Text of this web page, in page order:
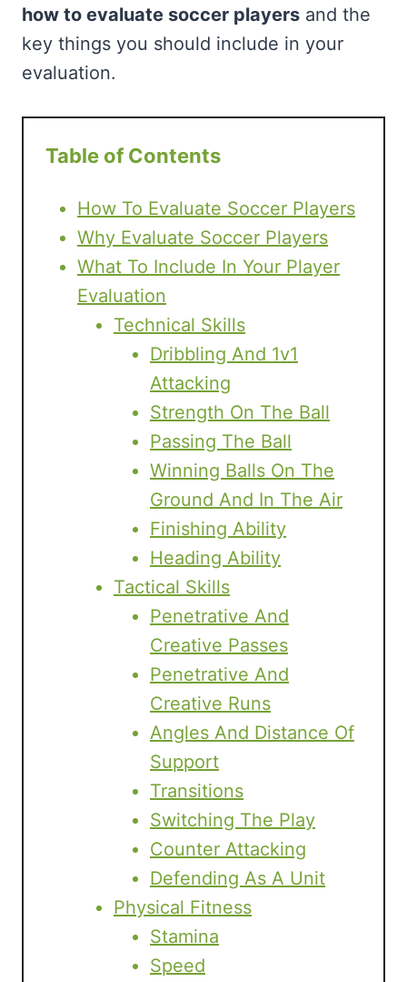
how to evaluate soccer players and the
key things you should include in your
evaluation.
Table of Contents
How To Evaluate Soccer Players
Why Evaluate Soccer Players
What To Include In Your Player
Evaluation
Technical Skills
Dribbling And 1v1
Attacking
Strength On The Ball
Passing The Ball
Winning Balls On The
Ground And In The Air
Finishing Ability
Heading Ability
Tactical Skills
Penetrative And
Creative Passes
Penetrative And
Creative Runs
Angles And Distance Of
Support
Transitions
Switching The Play
Counter Attacking
Defending As A Unit
Physical Fitness
Stamina
Speed